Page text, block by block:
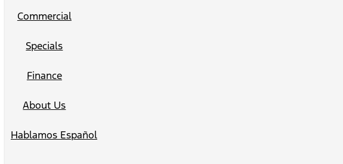
Commercial
Specials
Finance
About Us
Hablamos Español